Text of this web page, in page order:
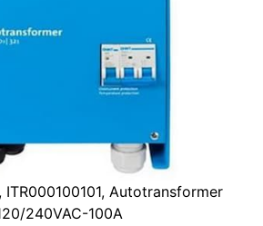
Autotransformer
240VAC-100A